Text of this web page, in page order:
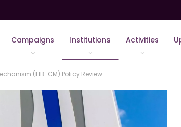
Campaigns Institutions Activities
(EIB-CM) Policy Review